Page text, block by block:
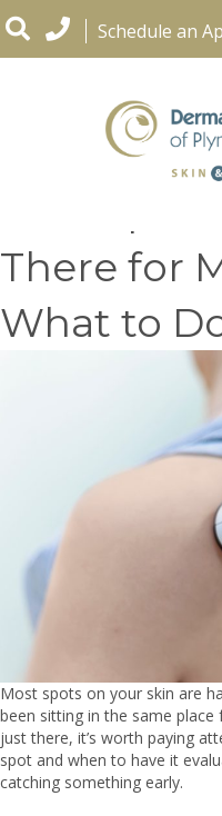
Schedule an
There for
What to
Most spots on your skin are
been sitting in the same
just there, it’s worth paying
spot and when to have it
catching something early.